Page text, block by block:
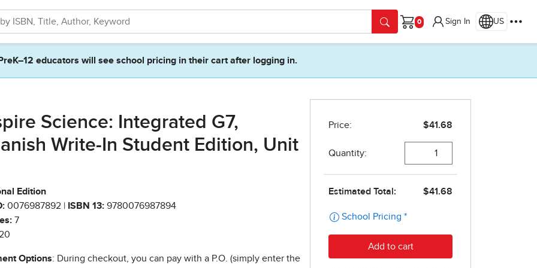
Cart
Sign In US
PreK–12 educators will see school pricing in their cart after logging in.
Science: Integrated G7,
Write-In Student Edition, Unit
Edition
0076987892 | ISBN 13: 9780076987894
7
Options: During checkout, you can pay with a P.O. (simply enter the